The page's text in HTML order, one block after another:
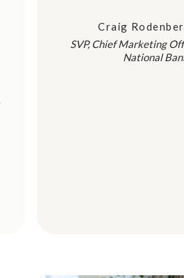
Craig
SVP, Chief Marketing
National